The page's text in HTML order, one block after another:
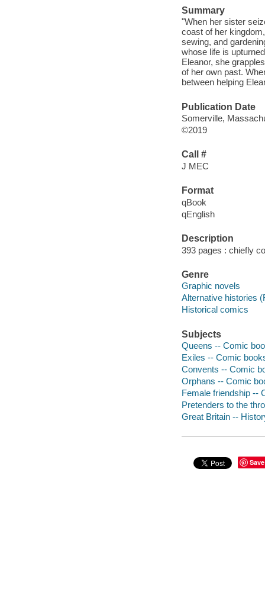
Summary
"When her sister
coast of her
sewing, and
whose life is
Eleanor, she
of her own past.
between helping
Publication Date
Somerville,
©2019
Call #
J MEC
Format
qBook
qEnglish
Description
393 pages : chiefly
Genre
Graphic novels
Alternative histories
Historical comics
Subjects
Queens -- Comic
Exiles -- Comic
Convents -- Comic
Orphans -- Comic
Female friendship --
Pretenders to the
Great Britain --
Save